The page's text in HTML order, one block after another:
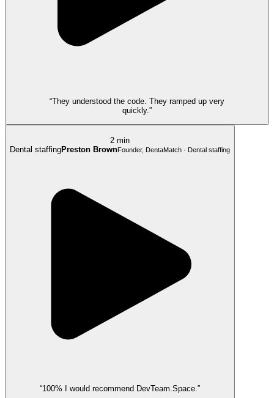
“They understood the code. They ramped up very
quickly.”
2 min
Dental staffingPreston BrownFounder, DentaMatch · Dental staffing
“100% I would recommend DevTeam.Space.”